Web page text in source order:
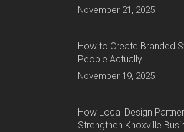
November 21, 2025
How to Create Branded
People Actually
November 19, 2025
How Local Design
Strengthen Knoxville